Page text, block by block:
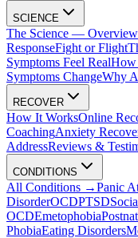
SCIENCE
The Science — Overview
ResponseFight or Flight
Symptoms Feel RealHow
Symptoms ChangeWhy
RECOVER
How It WorksOnline
CoachingAnxiety
AddressReviews &
CONDITIONS
All Conditions →Panic
DisorderOCDPTSD
OCDEmetophobia
PhobiaEating Disorders